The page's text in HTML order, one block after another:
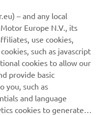
1/3
WEBSITE
– and any local
Europe N.V., its
use cookies,
such as javascript
cookies to allow our
provide basic
you, such as
and language
cookies to generate